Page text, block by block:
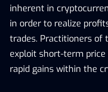
inherent in
in order to realize
trades. Practitioners of
exploit short-term
rapid gains within the